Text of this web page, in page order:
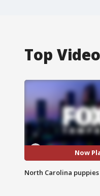
Top
Now
North Carolina